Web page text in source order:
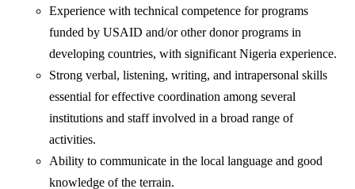
Experience with technical competence for programs
funded by USAID and/or other donor programs in
developing countries, with significant Nigeria experience.
Strong verbal, listening, writing, and intrapersonal skills
essential for effective coordination among several
institutions and staff involved in a broad range of
activities.
Ability to communicate in the local language and good
knowledge of the terrain.